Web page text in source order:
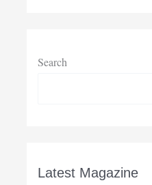
Search
Latest Magazine